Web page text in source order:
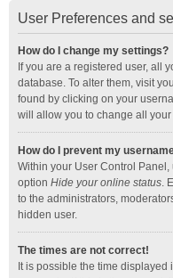
User Preferences and
How do I change my settings?
If you are a registered user, all
database. To alter them, visit
found by clicking on your
will allow you to change all
How do I prevent my
Within your User Control Panel,
option Hide your online status.
to the administrators,
hidden user.
The times are not correct!
It is possible the time